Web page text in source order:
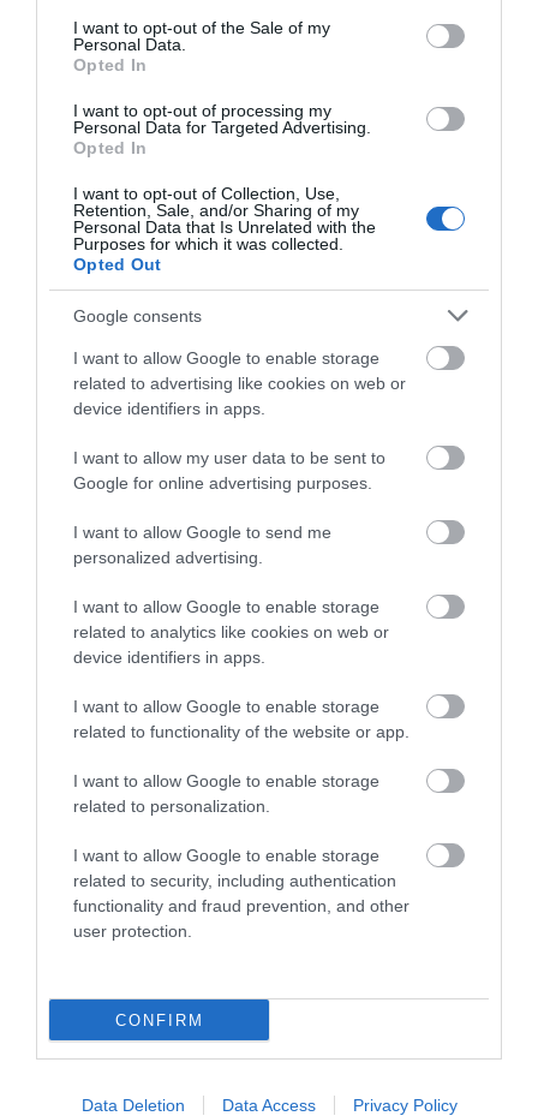
consent section.
I want to opt-out of the Sale of my
Personal Data.
Opted In
I want to opt-out of processing my
Personal Data for Targeted Advertising.
Opted In
I want to opt-out of Collection, Use,
Retention, Sale, and/or Sharing of my
Personal Data that Is Unrelated with the
Purposes for which it was collected.
Opted Out
Google consents
I want to allow Google to enable storage
related to advertising like cookies on web or
device identifiers in apps.
I want to allow my user data to be sent to
Google for online advertising purposes.
I want to allow Google to send me
personalized advertising.
I want to allow Google to enable storage
related to analytics like cookies on web or
device identifiers in apps.
I want to allow Google to enable storage
related to functionality of the website or app.
I want to allow Google to enable storage
related to personalization.
I want to allow Google to enable storage
related to security, including authentication
functionality and fraud prevention, and other
user protection.
CONFIRM
Data Deletion Data Access Privacy Policy
PARKING
Accessible parking at pitch:An accessible
parking place is available for at least one pitch.
ACCESS TO KEY AREAS
Step-free access to all or most areas:
There is
step-free access to all or most areas. This may
include access by ramp or lift. As a minimum, there
is step-free access to an accessible toilet and at
least one food and beverage outlet, where
available.
Dietary requirements catered for:
A selection of
Quieter table:A table located in a quieter area is
available, where noise is minimised.
Table service as standard or on request:
Table
service is available as standard or on request.
Wheelchair-accessible food and beverage
Read More
Facilities
Step-free access to all or most areas: There is step-free
access to all or most areas. This may include access by
ramp or lift. As a minimum, there is step-free access to an
outlet, where available.